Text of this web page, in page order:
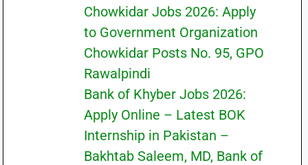
Chowkidar Jobs 2026: Apply
to Government Organization
Chowkidar Posts No. 95, GPO
Rawalpindi
Bank of Khyber Jobs 2026:
Apply Online – Latest BOK
Internship in Pakistan –
Bakhtab Saleem, MD, Bank of